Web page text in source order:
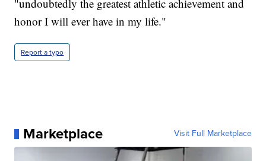
"undoubtedly the greatest athletic achievement and
honor I will ever have in my life."
Report a typo
Marketplace Visit Full Marketplace